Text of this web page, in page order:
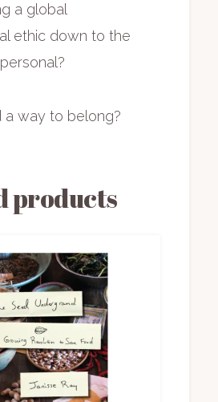
a global
ethic down to the
a way to belong?
products